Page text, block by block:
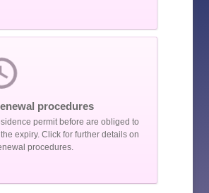
procedures
permit before are obliged to
expiry. Click for further details on
procedures.